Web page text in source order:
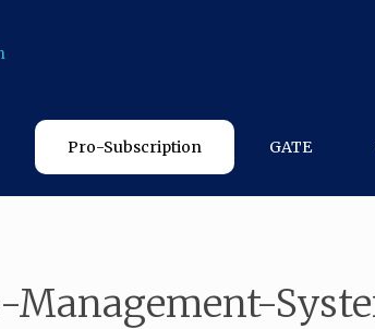
Pro-Subscription GATE
Management-